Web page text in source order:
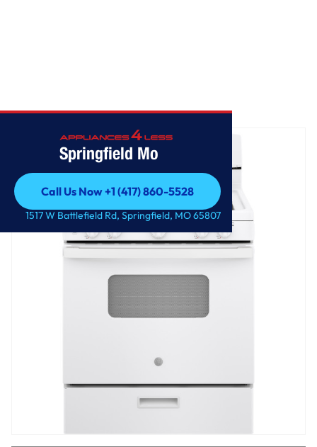
Springfield Mo
Call Us Now +1 (417) 860-5528
Call Us Now +1 (417) 860-5528
1517 W Battlefield Rd, Springfield, MO 65807